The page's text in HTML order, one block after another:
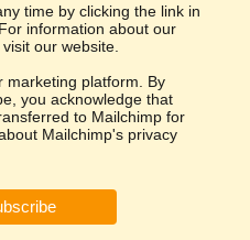
time by clicking the link in
information about our
our website.
marketing platform. By
you acknowledge that
to Mailchimp for
Mailchimp's privacy